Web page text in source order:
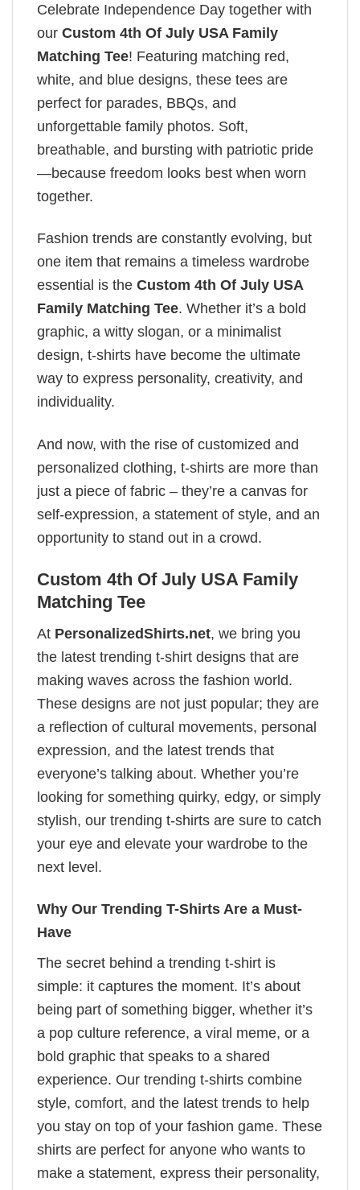
Celebrate Independence Day together with
our Custom 4th Of July USA Family
Matching Tee! Featuring matching red,
white, and blue designs, these tees are
perfect for parades, BBQs, and
unforgettable family photos. Soft,
breathable, and bursting with patriotic pride
—because freedom looks best when worn
together.
Fashion trends are constantly evolving, but
one item that remains a timeless wardrobe
essential is the Custom 4th Of July USA
Family Matching Tee. Whether it’s a bold
graphic, a witty slogan, or a minimalist
design, t-shirts have become the ultimate
way to express personality, creativity, and
individuality.
And now, with the rise of customized and
personalized clothing, t-shirts are more than
just a piece of fabric – they’re a canvas for
self-expression, a statement of style, and an
opportunity to stand out in a crowd.
Custom 4th Of July USA Family
Matching Tee
At PersonalizedShirts.net, we bring you
the latest trending t-shirt designs that are
making waves across the fashion world.
These designs are not just popular; they are
a reflection of cultural movements, personal
expression, and the latest trends that
everyone’s talking about. Whether you’re
looking for something quirky, edgy, or simply
stylish, our trending t-shirts are sure to catch
your eye and elevate your wardrobe to the
next level.
Why Our Trending T-Shirts Are a Must-
Have
The secret behind a trending t-shirt is
simple: it captures the moment. It’s about
being part of something bigger, whether it’s
a pop culture reference, a viral meme, or a
bold graphic that speaks to a shared
experience. Our trending t-shirts combine
style, comfort, and the latest trends to help
you stay on top of your fashion game. These
shirts are perfect for anyone who wants to
make a statement, express their personality,